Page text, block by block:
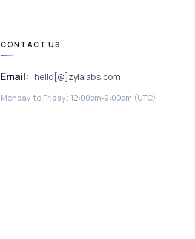
CONTACT US
Email: hello[@]zylalabs.com
Monday to Friday; 12:00pm-9:00pm (UTC).